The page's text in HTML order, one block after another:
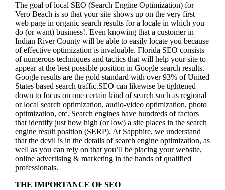
The goal of local SEO (Search Engine Optimization) for
Vero Beach is so that your site shows up on the very first
web page in organic search results for a locale in which you
do (or want) business!. Even knowing that a customer in
Indian River County will be able to easily locate you because
of effective optimization is invaluable. Florida SEO consists
of numerous techniques and tactics that will help your site to
appear at the best possible position in Google search results.
Google results are the gold standard with over 93% of United
States based search traffic.SEO can likewise be tightened
down to focus on one certain kind of search such as regional
or local search optimization, audio-video optimization, photo
optimization, etc. Search engines have hundreds of factors
that identify just how high (or low) a site places in the search
engine result position (SERP). At Sapphire, we understand
that the devil is in the details of search engine optimization, as
well as you can rely on that you’ll be placing your website,
online advertising & marketing in the hands of qualified
professionals.
THE IMPORTANCE OF SEO